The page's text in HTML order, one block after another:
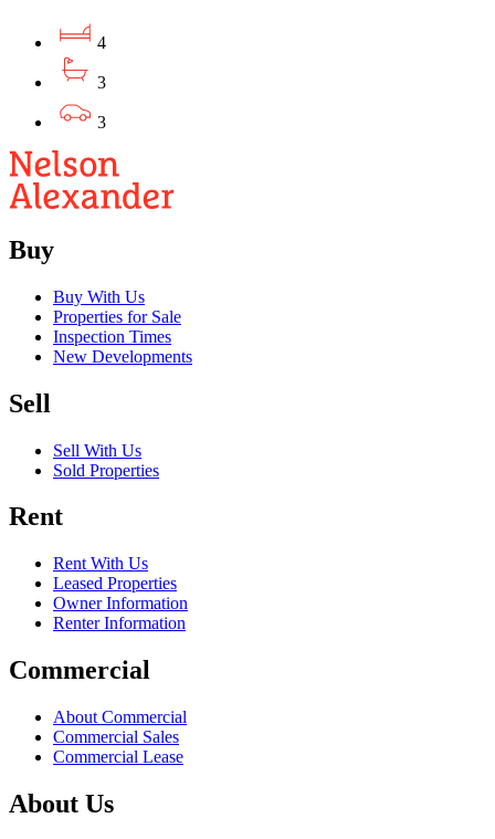
4
3
3
Buy
Buy With Us
Properties for Sale
Inspection Times
New Developments
Sell
Sell With Us
Sold Properties
Rent
Rent With Us
Leased Properties
Owner Information
Renter Information
Commercial
About Commercial
Commercial Sales
Commercial Lease
About Us